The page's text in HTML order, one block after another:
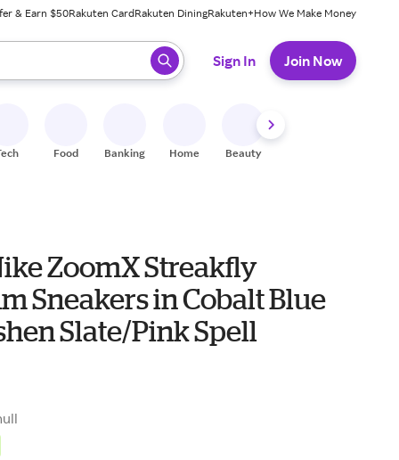
& Earn $50Rakuten CardRakuten DiningRakuten+How We Make Money
ready, press enter to select.
Sign In Join Now
Food Banking Home Beauty
ZoomX Streakfly
Sneakers in Cobalt Blue
Slate/Pink Spell